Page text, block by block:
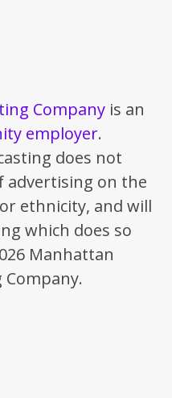
Company is an
employer.
does not
advertising on the
ethnicity, and will
which does so
Manhattan